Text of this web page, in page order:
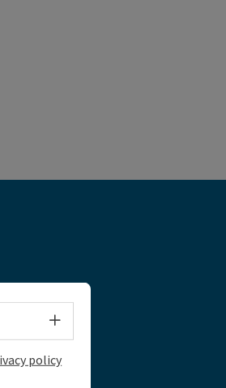
Select language - Open menu
policy